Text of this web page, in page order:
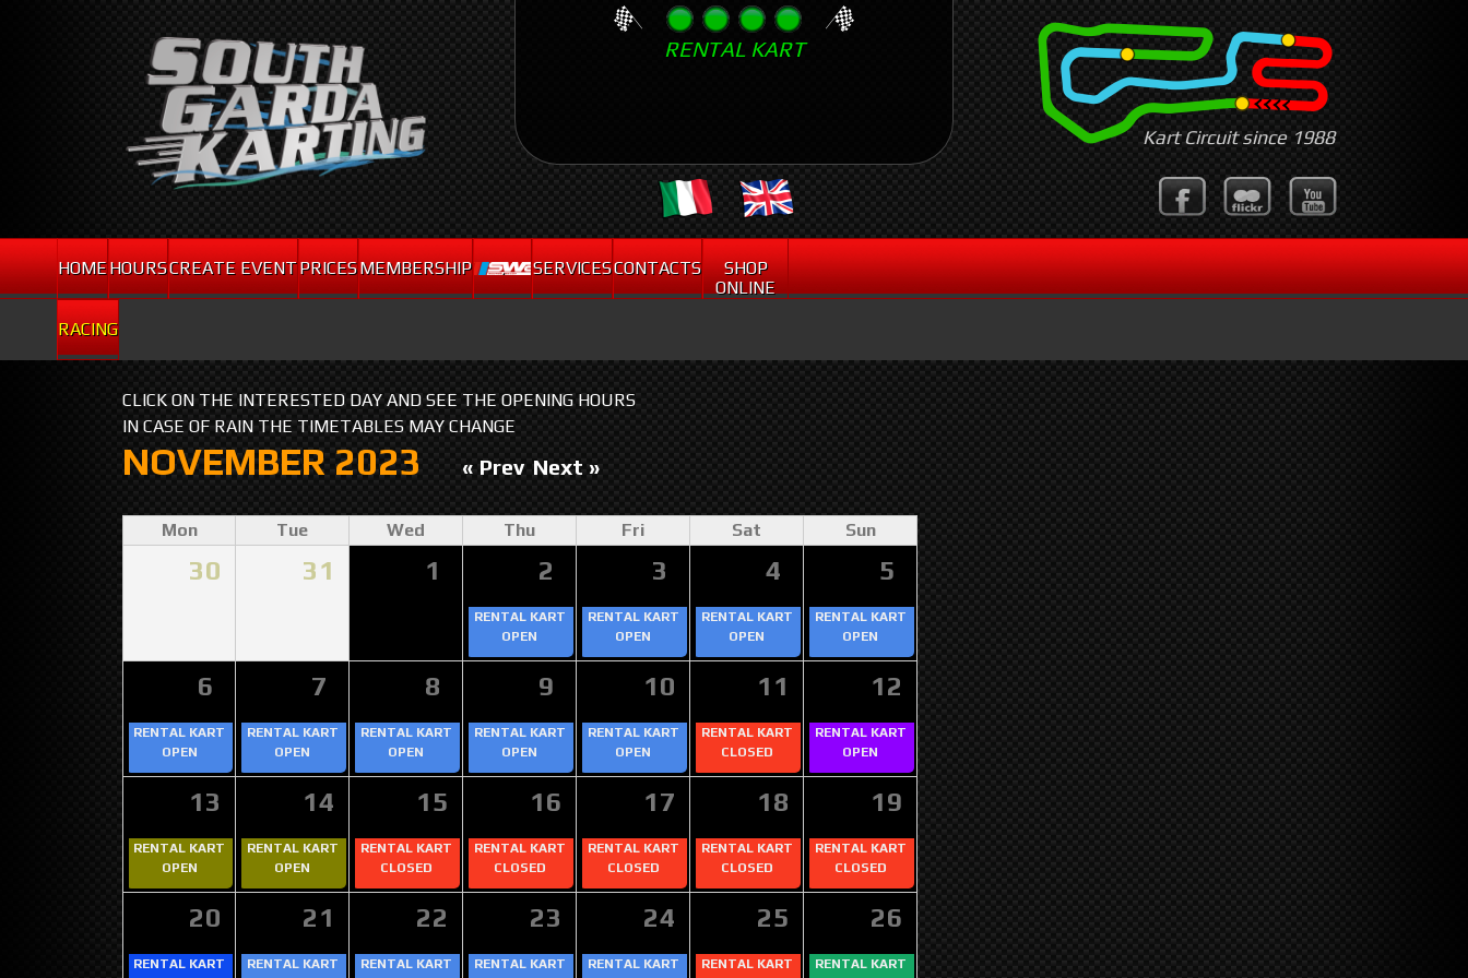
Skip
Kart Circuit since 1988
RENTAL KART
HOMEHOURSCREATE EVENTPRICESMEMBERSHIP . SERVICESCONTACTS
SHOP
ONLINE
RACING
CLICK ON THE INTERESTED DAY AND SEE THE OPENING HOURS
IN CASE OF RAIN THE TIMETABLES MAY CHANGE
NOVEMBER 2023 « Prev Next »
Mon Tue Wed Thu Fri Sat Sun
30 31 1 2 3 4 5
RENTAL KART
OPEN
RENTAL KART
OPEN
RENTAL KART
OPEN
RENTAL KART
OPEN
6 7 8 9 10 11 12
RENTAL KART
OPEN
RENTAL KART
OPEN
RENTAL KART
OPEN
RENTAL KART
OPEN
RENTAL KART
OPEN
RENTAL KART
CLOSED
RENTAL KART
OPEN
13 14 15 16 17 18 19
RENTAL KART
OPEN
RENTAL KART
OPEN
RENTAL KART
CLOSED
RENTAL KART
CLOSED
RENTAL KART
CLOSED
RENTAL KART
CLOSED
RENTAL KART
CLOSED
20 21 22 23 24 25 26
RENTAL KART
RENTAL KART
RENTAL KART
RENTAL KART
RENTAL KART
RENTAL KART
RENTAL KART